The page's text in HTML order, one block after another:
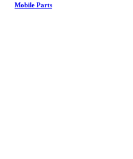
Mobile Parts